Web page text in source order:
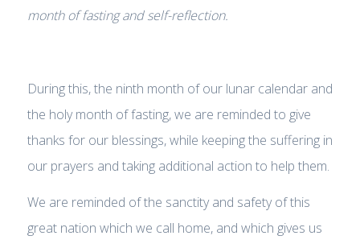
month of fasting and self-reflection.
During this, the ninth month of our lunar calendar and
the holy month of fasting, we are reminded to give
thanks for our blessings, while keeping the suffering in
our prayers and taking additional action to help them.
We are reminded of the sanctity and safety of this
great nation which we call home, and which gives us